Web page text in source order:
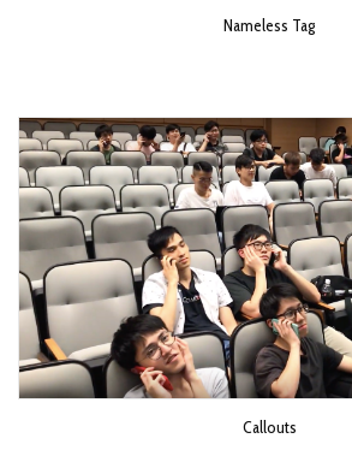
Nameless Tag
Callouts